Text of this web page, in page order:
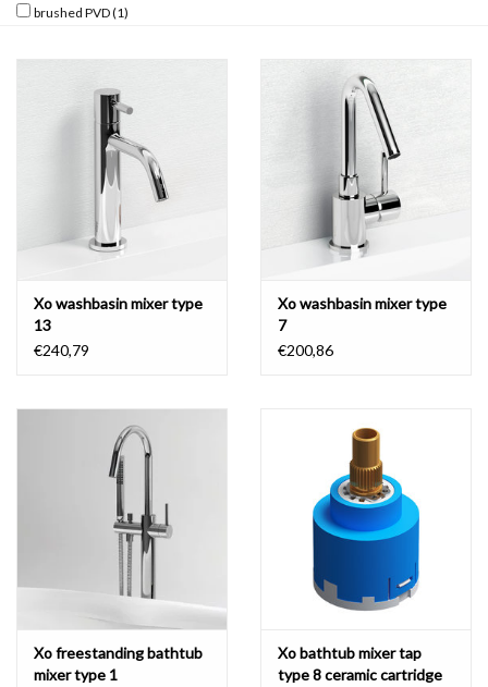
Bathroom accessories
brushed PVD(1)
Xo washbasin mixer type
13
€240,79
Xo washbasin mixer type
7
€200,86
Xo freestanding bathtub
mixer type 1
Xo bathtub mixer tap
type 8 ceramic cartridge